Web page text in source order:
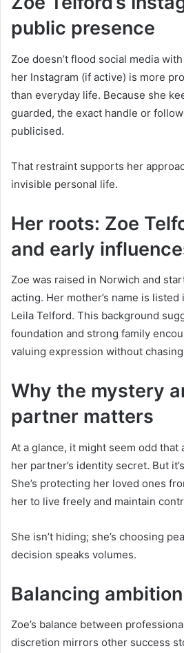
public presence
Zoe doesn’t flood social media
her Instagram (if active) is more
than everyday life. Because she
guarded, the exact handle or
publicised.
That restraint supports her
invisible personal life.
Her roots: Zoe
and early
Zoe was raised in Norwich and
acting. Her mother’s name is
Leila Telford. This background
foundation and strong family
valuing expression without
Why the mystery
partner matters
At a glance, it might seem odd
her partner’s identity secret. But
She’s protecting her loved ones
her to live freely and maintain
She isn’t hiding; she’s choosing
decision speaks volumes.
Balancing
Zoe’s balance between
discretion mirrors other success